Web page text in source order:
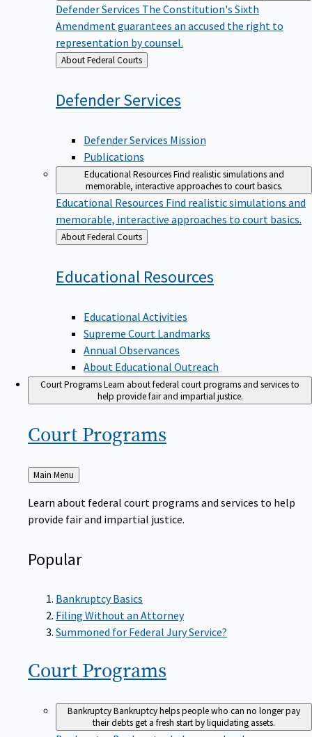
Defender Services The Constitution's Sixth
Amendment guarantees an accused the right to
representation by counsel.
Back
to
About Federal Courts
DefenderServices
Defender Services Mission
Publications
Educational ResourcesFind realistic simulations and
memorable, interactive approaches to court basics.
Educational Resources Find realistic simulations and
memorable, interactive approaches to court basics.
Back
to
About Federal Courts
Educational Resources
Educational Activities
Supreme Court Landmarks
Annual Observances
About Educational Outreach
Court ProgramsLearn about federal court programs and services to
help provide fair and impartial justice.
Court Programs
Back
to
Main Menu
Learn about federal court programs and services to help
provide fair and impartial justice.
Popular
Bankruptcy Basics
Filing Without an Attorney
Summoned for Federal Jury Service?
Court Programs
BankruptcyBankruptcy helps people who can no longer pay
their debts get a fresh start by liquidating assets.